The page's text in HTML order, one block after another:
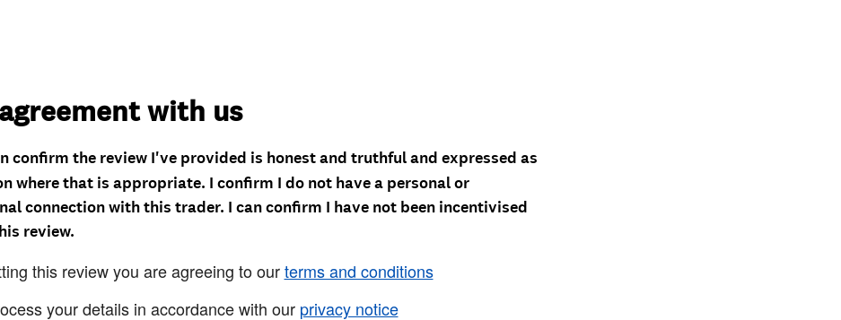
with us
confirm the review I've provided is honest and truthful and expressed as
where that is appropriate. I confirm I do not have a personal or
connection with this trader. I can confirm I have not been incentivised
review.
this review you are agreeing to ourterms and conditions
your details in accordance with our privacy notice